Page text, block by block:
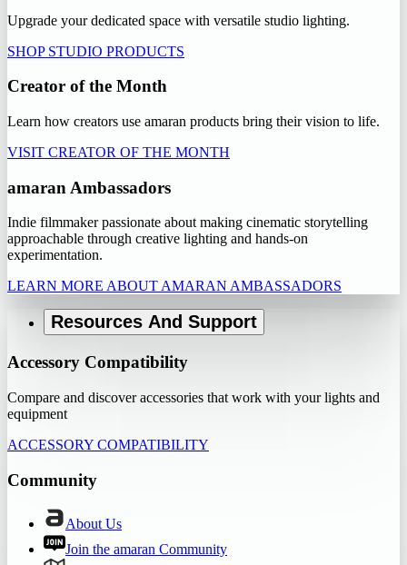
Upgrade your dedicated space with versatile studio lighting.
SHOP STUDIO PRODUCTS
Creator of the Month
Learn how creators use amaran products bring their vision to life.
VISIT CREATOR OF THE MONTH
amaran Ambassadors
Indie filmmaker passionate about making cinematic storytelling
approachable through creative lighting and hands-on
experimentation.
LEARN MORE ABOUT AMARAN AMBASSADORS
Resources And Support
Accessory Compatibility
Compare and discover accessories that work with your lights and
equipment
ACCESSORY COMPATIBILITY
Community
About Us
Join the amaran Community